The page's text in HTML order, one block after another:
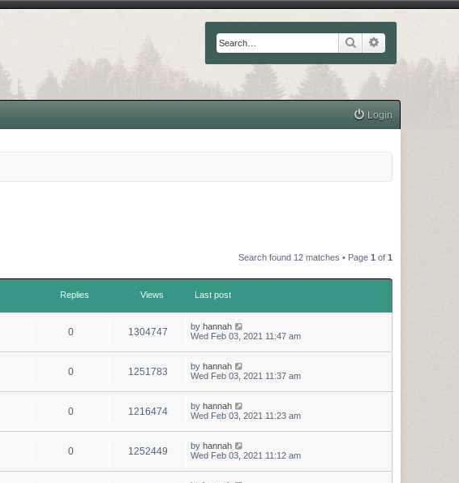
Search
Login
Search found 12 matches • Page 1 of 1
Replies Views Last post
0 1304747 by hannah
Wed Feb 03, 2021 11:47 am
0 1251783 by hannah
Wed Feb 03, 2021 11:37 am
0 1216474 by hannah
Wed Feb 03, 2021 11:23 am
0 1252449 by hannah
Wed Feb 03, 2021 11:12 am